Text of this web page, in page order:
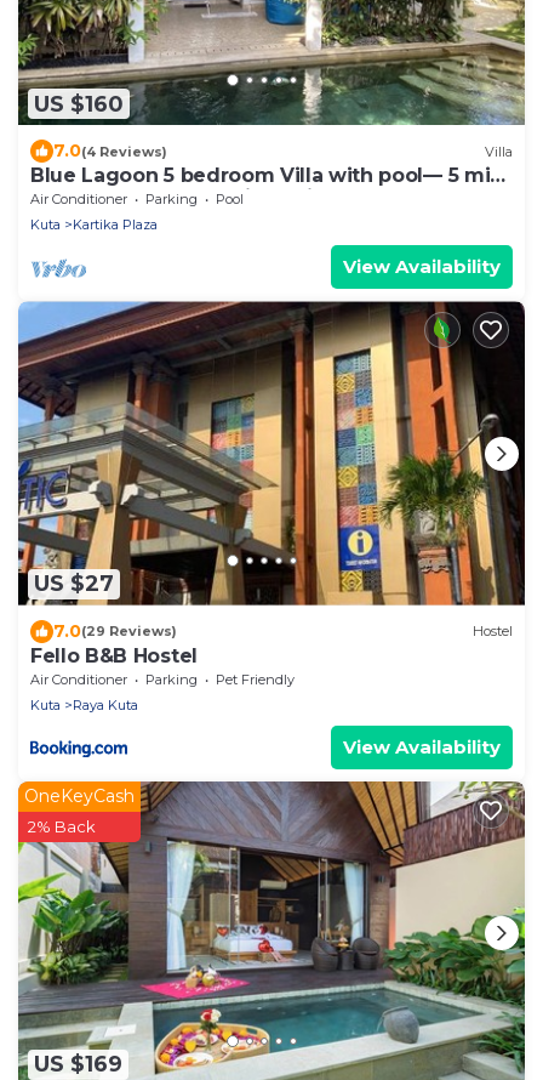
US $160
7.0(4 Reviews) Villa
Blue Lagoon 5 bedroom Villa with pool— 5 min
from the beach, 10 min to airport
Air Conditioner Parking
Pool
Kuta
Kartika Plaza
View Availability
US $27
7.0(29 Reviews) Hostel
Fello B&B Hostel
Air Conditioner Parking
Pet Friendly
Kuta
Raya Kuta
View Availability
US $169
OneKeyCash
2% Back